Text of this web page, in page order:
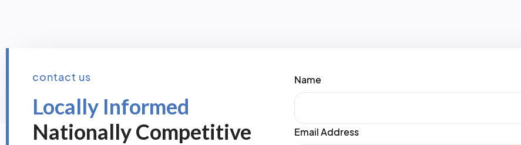
contact us
Locally Informed
Nationally Competitive
Name
Email Address